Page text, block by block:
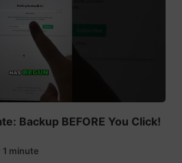
Backup BEFORE You Click!
1 minute